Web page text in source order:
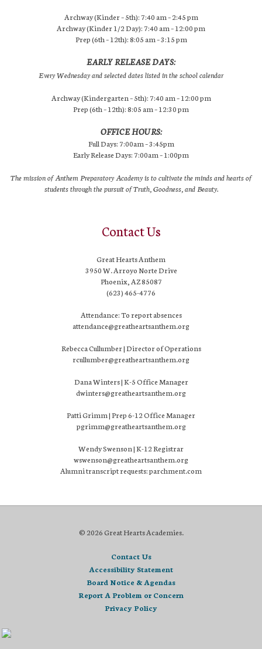
Archway (Kinder – 5th): 7:40 am – 2:45 pm
Archway (Kinder 1/2 Day): 7:40 am – 12:00 pm
Prep (6th – 12th): 8:05 am – 3:15 pm
EARLY RELEASE DAYS:
Every Wednesday and selected dates listed in the school calendar
Archway (Kindergarten – 5th): 7:40 am – 12:00 pm
Prep (6th – 12th): 8:05 am – 12:30 pm
OFFICE HOURS:
Full Days: 7:00am – 3:45pm
Early Release Days: 7:00am – 1:00pm
The mission of Anthem Preparatory Academy is to cultivate the minds and hearts of
students through the pursuit of Truth, Goodness, and Beauty.
Contact Us
Great Hearts Anthem
3950 W. Arroyo Norte Drive
Phoenix, AZ 85087
(623) 465-4776
Attendance: To report absences
attendance@greatheartsanthem.org
Rebecca Cullumber | Director of Operations
rcullumber@greatheartsanthem.org
Dana Winters | K-5 Office Manager
dwinters@greatheartsanthem.org
Patti Grimm | Prep 6-12 Office Manager
pgrimm@greatheartsanthem.org
Wendy Swenson | K-12 Registrar
wswenson@greatheartsanthem.org
Alumni transcript requests: parchment.com
© 2026 Great Hearts Academies.
Contact Us
Accessibility Statement
Board Notice & Agendas
Report A Problem or Concern
Privacy Policy